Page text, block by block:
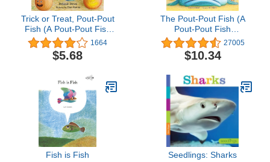
Trick or Treat, Pout-Pout
Fish (A Pout-Pout Fish
Mini Adventure, 7)
1664
$5.68
The Pout-Pout Fish (A
Pout-Pout Fish
Adventure) 27005
$10.34
Fish is Fish Seedlings: Sharks